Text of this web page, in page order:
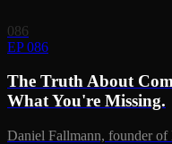
086
EP 086
The Truth About
What You're Missing.
Daniel Fallmann, founder of